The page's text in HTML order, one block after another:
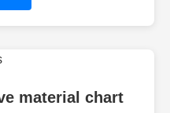
material chart